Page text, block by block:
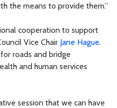
the means to provide them.”
cooperation to support
Vice Chair Jane Hague.
roads and bridge
and human services
session that we can have